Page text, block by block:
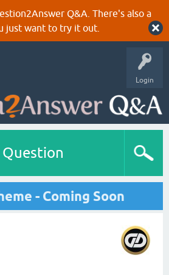
Q&A. There's also a
just want to try it out.
Login
Question
- Coming Soon